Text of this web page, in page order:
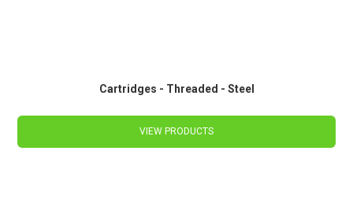
Cartridges - Threaded - Steel
VIEW PRODUCTS